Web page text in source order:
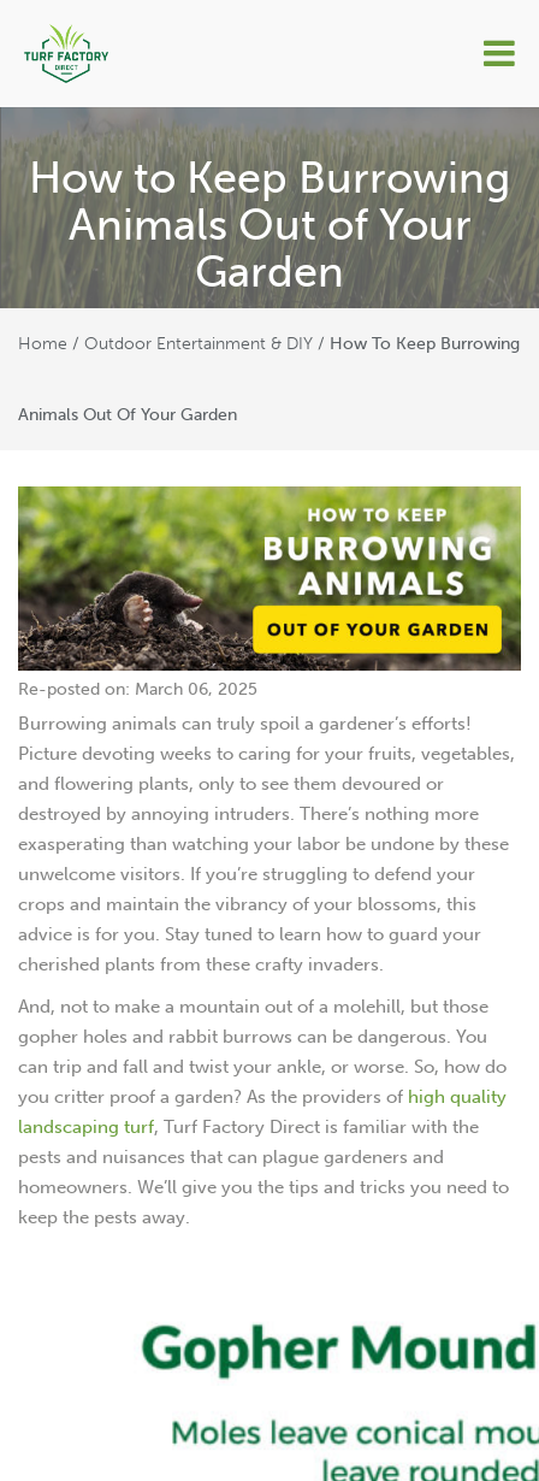
How to Keep Burrowing
Animals Out of Your
Garden
Home / Outdoor Entertainment & DIY / How To Keep Burrowing
Animals Out Of Your Garden
Re-posted on: March 06, 2025
Burrowing animals can truly spoil a gardener’s efforts!
Picture devoting weeks to caring for your fruits, vegetables,
and flowering plants, only to see them devoured or
destroyed by annoying intruders. There’s nothing more
exasperating than watching your labor be undone by these
unwelcome visitors. If you’re struggling to defend your
crops and maintain the vibrancy of your blossoms, this
advice is for you. Stay tuned to learn how to guard your
cherished plants from these crafty invaders.
And, not to make a mountain out of a molehill, but those
gopher holes and rabbit burrows can be dangerous. You
can trip and fall and twist your ankle, or worse. So, how do
you critter proof a garden? As the providers of high quality
landscaping turf, Turf Factory Direct is familiar with the
pests and nuisances that can plague gardeners and
homeowners. We’ll give you the tips and tricks you need to
keep the pests away.